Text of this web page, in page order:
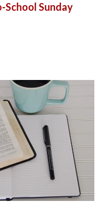
Sunday